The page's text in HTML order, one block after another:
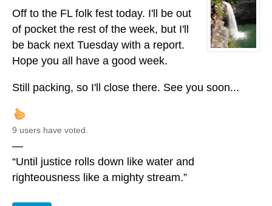
Off to the FL folk fest today. I'll be out
of pocket the rest of the week, but I'll
be back next Tuesday with a report.
Hope you all have a good week.
Still packing, so I'll close there. See you soon...
9 users have voted.
—
“Until justice rolls down like water and
righteousness like a mighty stream.”